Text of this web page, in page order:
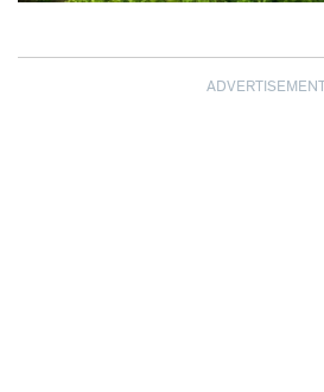
ADVERTISEMENT